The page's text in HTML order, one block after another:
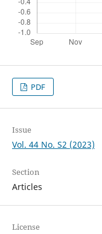
PDF
Issue
Vol. 44 No. S2 (2023)
Section
Articles
License